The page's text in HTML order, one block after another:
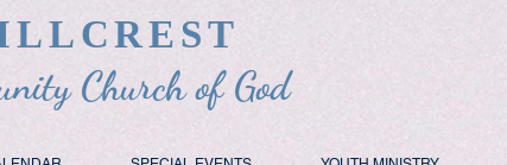
Church of God